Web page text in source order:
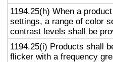
1194.25(h) When a
settings, a range of color
contrast levels shall be
1194.25(i) Products shall
flicker with a frequency